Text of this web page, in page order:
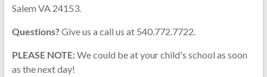
Salem VA 24153.
Questions?Give us a call us at 540.772.7722.
PLEASE NOTE:We could be at your child's school as soon
as the next day!